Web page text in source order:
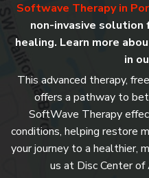
Softwave Therapy in
non-invasive
healing. Learn more
in
This advanced therapy,
offers a pathway to
SoftWave Therapy
conditions, helping restore
your journey to a healthier,
us at Disc Center of